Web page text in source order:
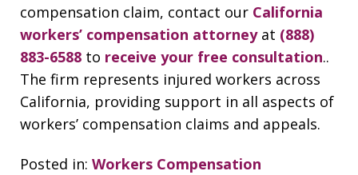
compensation claim, contact our California
workers’ compensation attorneyat (888)
883-6588 to receive your free consultation..
The firm represents injured workers across
California, providing support in all aspects of
workers’ compensation claims and appeals.
Posted in: Workers Compensation